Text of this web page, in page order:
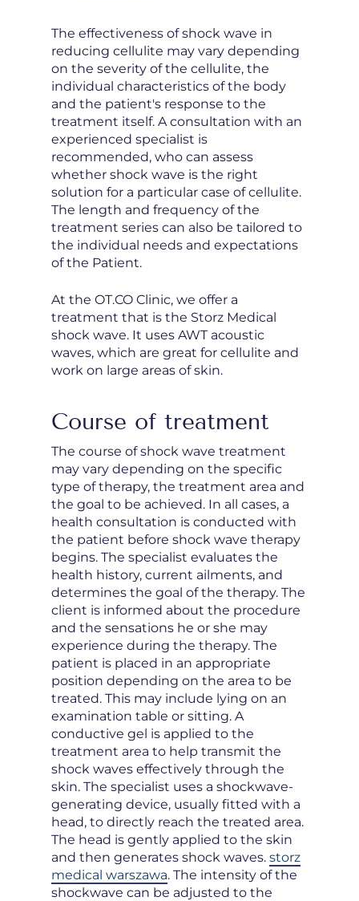
The effectiveness of shock wave in
reducing cellulite may vary depending
on the severity of the cellulite, the
individual characteristics of the body
and the patient's response to the
treatment itself. A consultation with an
experienced specialist is
recommended, who can assess
whether shock wave is the right
solution for a particular case of cellulite.
The length and frequency of the
treatment series can also be tailored to
the individual needs and expectations
of the Patient.
At the OT.CO Clinic, we offer a
treatment that is the Storz Medical
shock wave. It uses AWT acoustic
waves, which are great for cellulite and
work on large areas of skin.
Course of treatment
The course of shock wave treatment
may vary depending on the specific
type of therapy, the treatment area and
the goal to be achieved. In all cases, a
health consultation is conducted with
the patient before shock wave therapy
begins. The specialist evaluates the
health history, current ailments, and
determines the goal of the therapy. The
client is informed about the procedure
and the sensations he or she may
experience during the therapy. The
patient is placed in an appropriate
position depending on the area to be
treated. This may include lying on an
examination table or sitting. A
conductive gel is applied to the
treatment area to help transmit the
shock waves effectively through the
skin. The specialist uses a shockwave-
generating device, usually fitted with a
head, to directly reach the treated area.
The head is gently applied to the skin
and then generates shock waves. storz
medical warszawa. The intensity of the
shockwave can be adjusted to the